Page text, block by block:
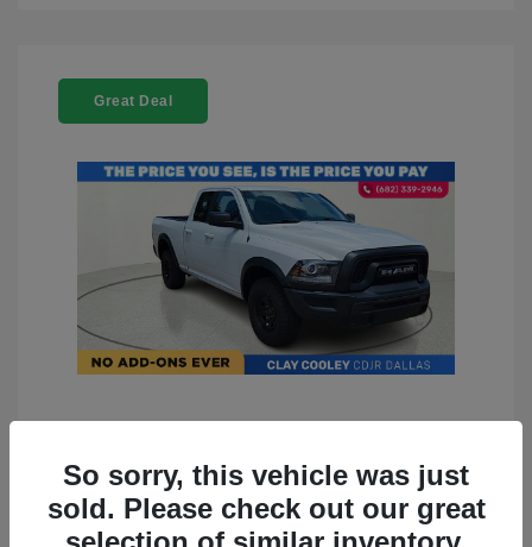
Great Deal
4WD
You Price
$23,899
So sorry, this vehicle was just
sold. Please check out our great